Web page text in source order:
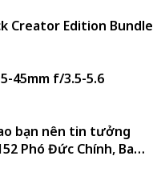
Creator Edition Bundle
45mm f/3.5-5.6
bạn nên tin tưởng
Phó Đức Chính, Ba